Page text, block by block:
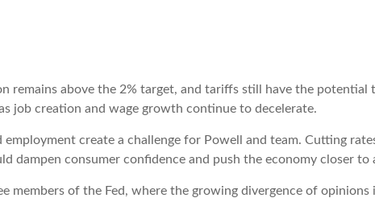
remains above the 2% target, and tariffs still have the
job creation and wage growth continue to decelerate.
employment create a challenge for Powell and team. Cutting
dampen consumer confidence and push the economy closer to
members of the Fed, where the growing divergence of